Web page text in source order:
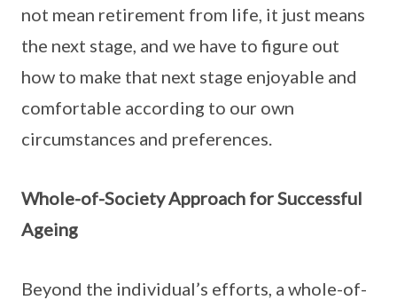
not mean retirement from life, it just means
the next stage, and we have to figure out
how to make that next stage enjoyable and
comfortable according to our own
circumstances and preferences.
Whole-of-Society Approach for Successful
Ageing
Beyond the individual’s efforts, a whole-of-